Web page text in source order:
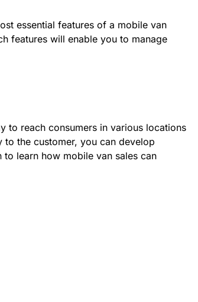
essential features of a mobile van
features will enable you to manage
to reach consumers in various locations
the customer, you can develop
learn how mobile van sales can